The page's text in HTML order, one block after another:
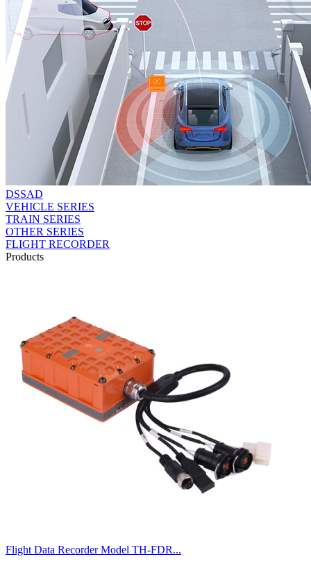
DSSAD
VEHICLE SERIES
TRAIN SERIES
OTHER SERIES
FLIGHT RECORDER
Products
Flight Data Recorder Model TH-FDR...